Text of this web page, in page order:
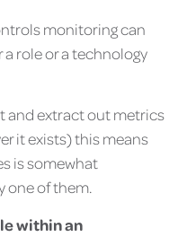
monitoring can
role or a technology
and extract out metrics
it exists) this means
is somewhat
one of them.
within an